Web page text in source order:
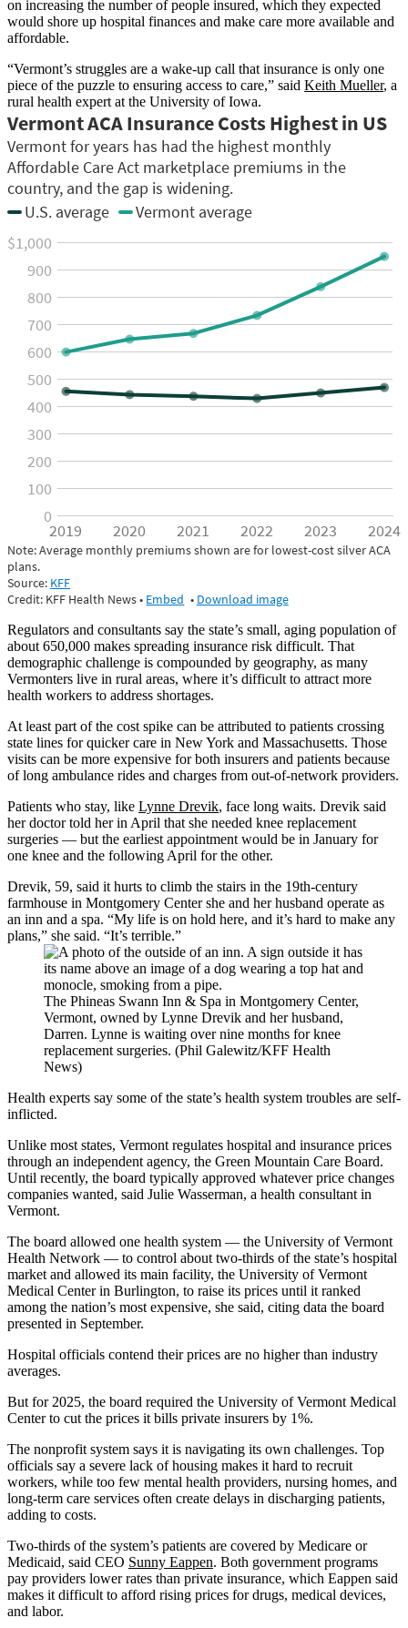
on increasing the number of people insured, which they expected
would shore up hospital finances and make care more available and
affordable.
“Vermont’s struggles are a wake-up call that insurance is only one
piece of the puzzle to ensuring access to care,” said Keith Mueller, a
rural health expert at the University of Iowa.
Regulators and consultants say the state’s small, aging population of
about 650,000 makes spreading insurance risk difficult. That
demographic challenge is compounded by geography, as many
Vermonters live in rural areas, where it’s difficult to attract more
health workers to address shortages.
At least part of the cost spike can be attributed to patients crossing
state lines for quicker care in New York and Massachusetts. Those
visits can be more expensive for both insurers and patients because
of long ambulance rides and charges from out-of-network providers.
Patients who stay, like Lynne Drevik, face long waits. Drevik said
her doctor told her in April that she needed knee replacement
surgeries — but the earliest appointment would be in January for
one knee and the following April for the other.
Drevik, 59, said it hurts to climb the stairs in the 19th-century
farmhouse in Montgomery Center she and her husband operate as
an inn and a spa. “My life is on hold here, and it’s hard to make any
plans,” she said. “It’s terrible.”
The Phineas Swann Inn & Spa in Montgomery Center,
Vermont, owned by Lynne Drevik and her husband,
Darren. Lynne is waiting over nine months for knee
replacement surgeries. (Phil Galewitz/KFF Health
News)
Health experts say some of the state’s health system troubles are self-
inflicted.
Unlike most states, Vermont regulates hospital and insurance prices
through an independent agency, the Green Mountain Care Board.
Until recently, the board typically approved whatever price changes
companies wanted, said Julie Wasserman, a health consultant in
Vermont.
The board allowed one health system — the University of Vermont
Health Network — to control about two-thirds of the state’s hospital
market and allowed its main facility, the University of Vermont
Medical Center in Burlington, to raise its prices until it ranked
among the nation’s most expensive, she said, citing data the board
presented in September.
Hospital officials contend their prices are no higher than industry
averages.
But for 2025, the board required the University of Vermont Medical
Center to cut the prices it bills private insurers by 1%.
The nonprofit system says it is navigating its own challenges. Top
officials say a severe lack of housing makes it hard to recruit
workers, while too few mental health providers, nursing homes, and
long-term care services often create delays in discharging patients,
adding to costs.
Two-thirds of the system’s patients are covered by Medicare or
Medicaid, said CEO Sunny Eappen. Both government programs
pay providers lower rates than private insurance, which Eappen said
makes it difficult to afford rising prices for drugs, medical devices,
and labor.